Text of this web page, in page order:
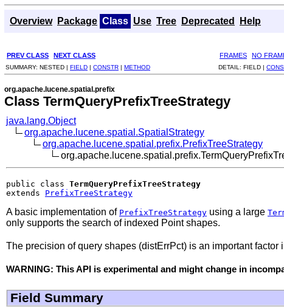
Overview Package Class Use Tree Deprecated Help
PREV CLASS NEXT CLASS FRAMES NO
SUMMARY: NESTED | FIELD | CONSTR | METHOD DETAIL: FIELD |
org.apache.lucene.spatial.prefix
Class TermQueryPrefixTreeStrategy
java.lang.Object
org.apache.lucene.spatial.SpatialStrategy
org.apache.lucene.spatial.prefix.PrefixTreeStrategy
public class TermQueryPrefixTreeStrategy
extends PrefixTreeStrategy
A basic implementation of PrefixTreeStrategy using a large
only supports the search of indexed Point shapes.
The precision of query shapes (distErrPct) is an important
WARNING: This API is experimental and might change in
Field Summary